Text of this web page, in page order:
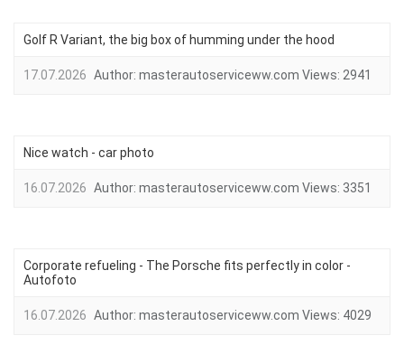
Golf R Variant, the big box of humming under the hood
17.07.2026 Author: masterautoserviceww.com Views: 2941
Nice watch - car photo
16.07.2026 Author: masterautoserviceww.com Views: 3351
Corporate refueling - The Porsche fits perfectly in color -
Autofoto
16.07.2026 Author: masterautoserviceww.com Views: 4029